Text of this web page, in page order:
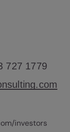
727 1779
investors